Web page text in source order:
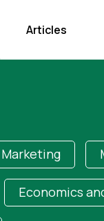
Articles
Marketing
Economics